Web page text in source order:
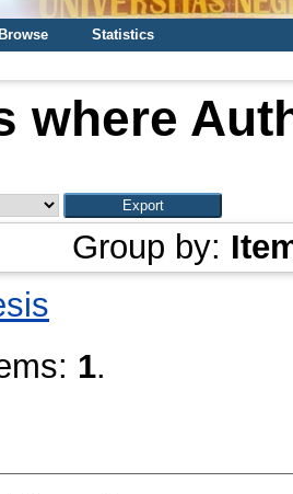
Browse
Statistics
where
Group by:
1.